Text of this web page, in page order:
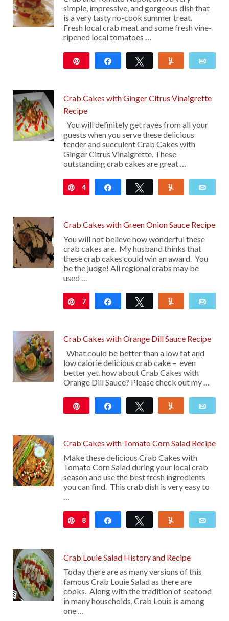
simple, impressive, and gorgeous dish that
is a very tasty no-cook summer treat.
Fresh local crab meat and some fresh vine-
ripened local tomatoes …
Share Tweet
Crab Cakes with Ginger Citrus Vinaigrette
Recipe
You will definitely get raves from all your
guests when you serve these delicious
tender and succulent Crab Cakes with
Ginger Citrus Vinaigrette. These
outstanding crab cakes are great …
Pin
4 Share Tweet
Crab Cakes with Green Onion Sauce Recipe
You will not believe how wonderful these
crab cakes are. My husband thinks that
these crab cakes could win an award. You
be the judge! All regional crabs may be
used …
Pin
7 Share Tweet
Crab Cakes with Orange Dill Sauce Recipe
What could be better than a low fat and
low calorie delicious crab cake – even
better yet. how about Crab Cakes with
Orange Dill Sauce? Please check out my …
Share Tweet
Crab Cakes with Tomato Corn Salad Recipe
Make these delicious Crab Cakes with
Tomato Corn Salad during your local crab
season and use the best fresh ingredients
you can find. This crab dish is very easy to
…
Pin
8 Share Tweet
Crab Louie Salad History and Recipe
Today there are as many versions of this
famous Crab Louie Salad as there are
cooks. Along with the tradition of seafood
in many households, Crab Louis is among
one …